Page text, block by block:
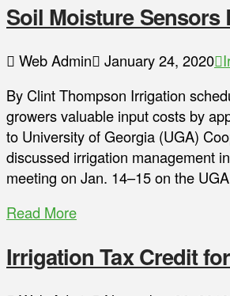
Soil Moisture Sensors
Web Admin January 24, 2020
By Clint Thompson Irrigation
growers valuable input costs by
to University of Georgia (UGA)
discussed irrigation management
meeting on Jan. 14–15 on the
Read More
Irrigation Tax Credit